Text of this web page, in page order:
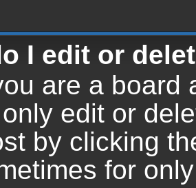
I edit or
are a board
edit or
by clicking
for